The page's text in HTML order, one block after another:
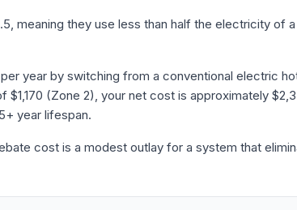
meaning they use less than half the electricity of
year by switching from a conventional electric
(Zone 2), your net cost is approximately
year lifespan.
cost is a modest outlay for a system that